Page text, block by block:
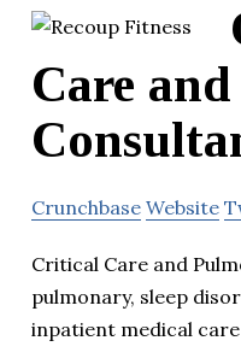
Care
Crunchbase Website
Critical Care and
pulmonary, sleep
inpatient medical